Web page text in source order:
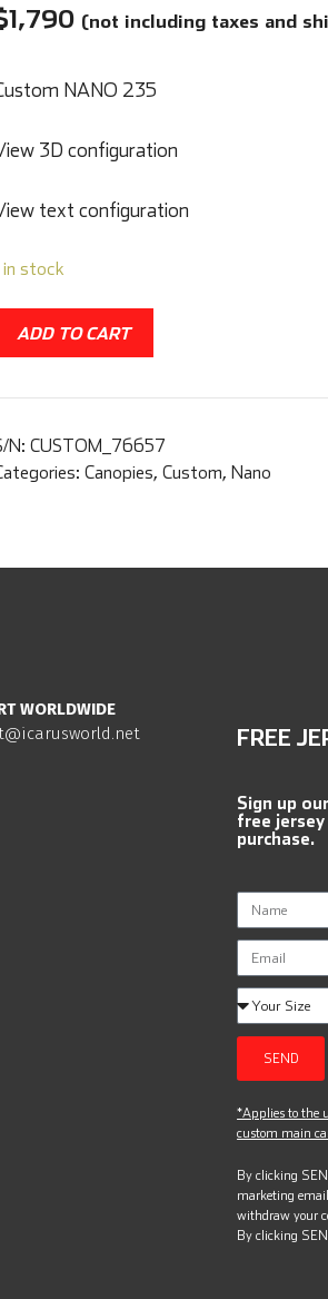
1,790 (not including taxes and
NANO 235
3D configuration
text configuration
in stock
ADD TO CART
N: CUSTOM_76657
Canopies, Custom, Nano
WORLDWIDE
FREE
Sign up
free
purchase.
SEND
*Applies to the
custom main
By clicking
marketing
withdraw your
By clicking